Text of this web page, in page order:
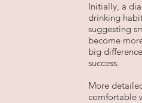
Initially, a
drinking
suggesting
become
big
success.
More
comfortable